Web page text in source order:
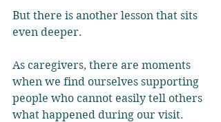
But there is another lesson that sits
even deeper.
As caregivers, there are moments
when we find ourselves supporting
people who cannot easily tell others
what happened during our visit.